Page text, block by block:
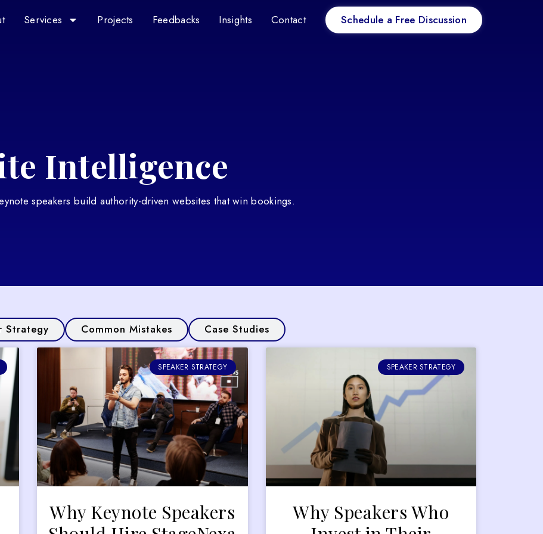
Services Projects Feedbacks Insights Contact Schedule a Free Discussion
Intelligence
speakers build authority-driven websites that win bookings.
Strategy Common Mistakes Case Studies
SPEAKER STRATEGY
Why Keynote Speakers
SPEAKER STRATEGY
Why Speakers Who